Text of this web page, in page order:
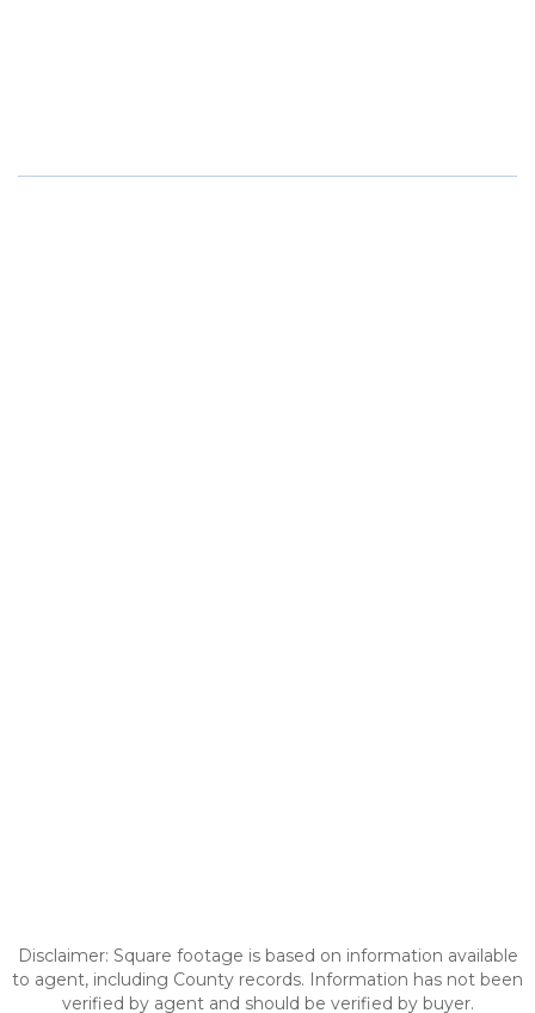
Disclaimer: Square footage is based on information available
to agent, including County records. Information has not been
verified by agent and should be verified by buyer.